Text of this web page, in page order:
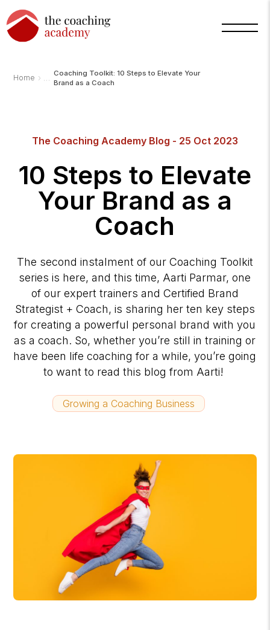
Home ›
Coaching Toolkit: 10 Steps to Elevate Your
Brand as a Coach
The Coaching Academy Blog - 25 Oct 2023
10 Steps to Elevate
Your Brand as a
Coach
The second instalment of our Coaching Toolkit
series is here, and this time, Aarti Parmar, one
of our expert trainers and Certified Brand
Strategist + Coach, is sharing her ten key steps
for creating a powerful personal brand with you
as a coach. So, whether you’re still in training or
have been life coaching for a while, you’re going
to want to read this blog from Aarti!
Growing a Coaching Business
TCA
AI
bot